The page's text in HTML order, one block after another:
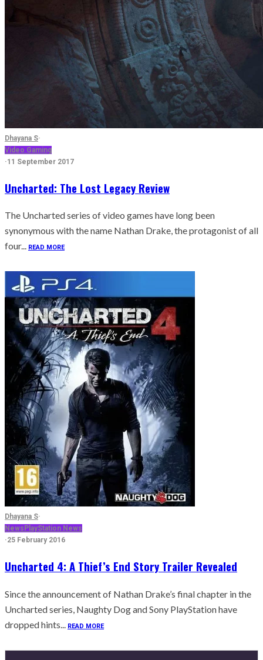
Dhayana S·
Video Gaming
·11 September 2017
Uncharted: The Lost Legacy Review
The Uncharted series of video games have long been
synonymous with the name Nathan Drake, the protagonist of all
four... READ MORE
Dhayana S·
News PlayStation News
·25 February 2016
Uncharted 4: A Thief’s End Story Trailer Revealed
Since the announcement of Nathan Drake’s final chapter in the
Uncharted series, Naughty Dog and Sony PlayStation have
dropped hints...
READ MORE